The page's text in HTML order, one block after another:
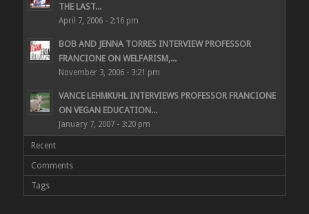
THE LAST...
April 7, 2006 - 2:16 pm
BOB AND JENNA TORRES INTERVIEW PROFESSOR
FRANCIONE ON WELFARISM,...
November 3, 2006 - 3:21 pm
VANCE LEHMKUHL INTERVIEWS PROFESSOR FRANCIONE
ON VEGAN EDUCATION...
January 7, 2007 - 3:20 pm
Recent
Comments
Tags